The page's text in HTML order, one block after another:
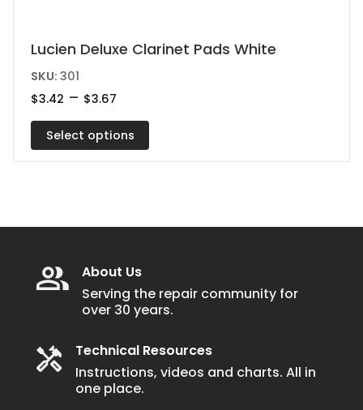
Lucien Deluxe Clarinet Pads White
SKU:301
$3.42 – $3.67
$3.42
through
$3.67
Select options
This
product
has
variants.
The
be
on
the
product
About Us
Serving the repair community for
over 30 years.
Technical Resources
Instructions, videos and charts. All in
one place.